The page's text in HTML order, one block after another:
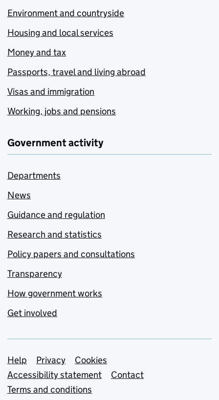
Environment and countryside
Housing and local services
Money and tax
Passports, travel and living abroad
Visas and immigration
Working, jobs and pensions
Government activity
Departments
News
Guidance and regulation
Research and statistics
Policy papers and consultations
Transparency
How government works
Get involved
Support links
Help Privacy
Cookies
Accessibility statement
Contact
Terms and conditions